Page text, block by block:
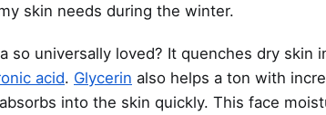
skin needs during the winter.
so universally loved? It quenches dry skin
acid. Glycerin also helps a ton with
into the skin quickly. This face